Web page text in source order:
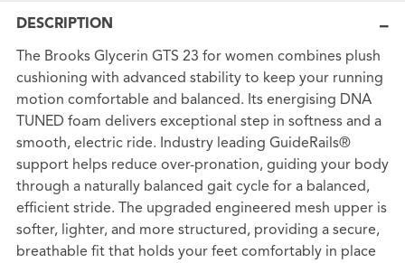
DESCRIPTION
The Brooks Glycerin GTS 23 for women combines plush
cushioning with advanced stability to keep your running
motion comfortable and balanced. Its energising DNA
TUNED foam delivers exceptional step in softness and a
smooth, electric ride. Industry leading GuideRails®
support helps reduce over-pronation, guiding your body
through a naturally balanced gait cycle for a balanced,
efficient stride. The upgraded engineered mesh upper is
softer, lighter, and more structured, providing a secure,
breathable fit that holds your feet comfortably in place